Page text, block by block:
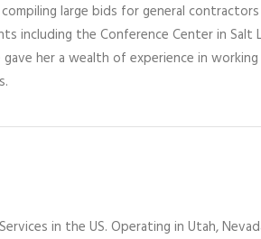
large bids for general
including the Conference Center in Salt
gave her a wealth of experience in
in the US. Operating in Utah,